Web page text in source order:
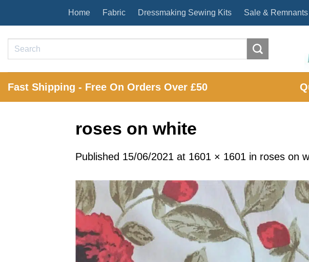
to
content
Home Fabric Dressmaking Sewing Kits Sale & Remnants
Search
Fast Shipping - Free On Orders Over £50
roses on white
Published 15/06/2021 at 1601 × 1601 in roses on